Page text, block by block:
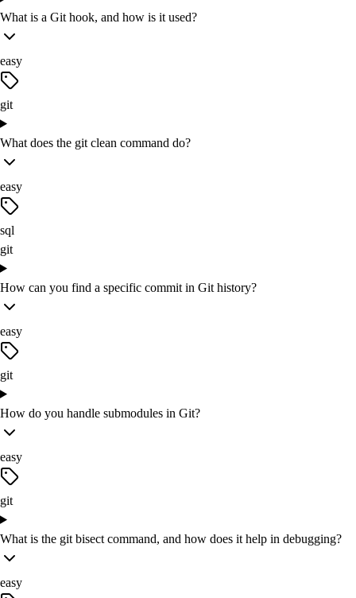
What is a Git hook, and how is it used?
easy
git
What does the git clean command do?
easy
sql
git
How can you find a specific commit in Git history?
easy
git
How do you handle submodules in Git?
easy
git
What is the git bisect command, and how does it help in debugging?
easy